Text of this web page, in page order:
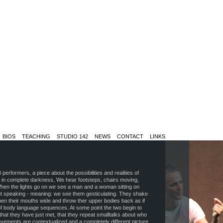
BIOS TEACHING STUDIO 142 NEWS CONTACT LINKS
a piece about the possibilities and realities of
complete darkness, We hear footsteps, chairs moving,
the lights go on we see a man and a woman sitting on
- meaning: we see them gesticulating. They shake
their mouths wide and throw ther upper bodies back as if
language sequences. At some point the two begin to
they have just met, that they repeat smalltalks about who
are contextualized and a completely different picture